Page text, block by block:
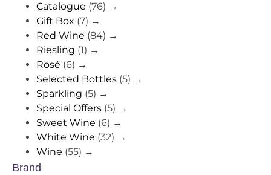
Catalogue (76) →
Gift Box (7) →
Red Wine (84) →
Riesling (1) →
Rosé (6) →
Selected Bottles (5) →
Sparkling (5) →
Special Offers (5) →
Sweet Wine (6) →
White Wine (32) →
Wine (55) →
Brand